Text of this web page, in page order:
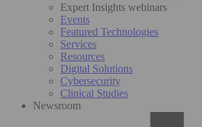
Expert Insights webinars
Events
Featured Technologies
Services
Resources
Digital Solutions
Cybersecurity
Clinical Studies
Newsroom